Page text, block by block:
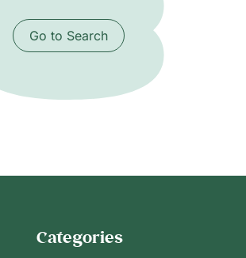
Go to Search
Categories